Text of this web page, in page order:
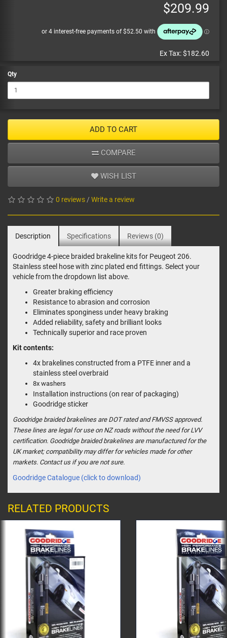
$209.99
Ex Tax:$182.60
Qty
ADD TO CART
COMPARE
WISH LIST
0 reviews / Write a review
Description Specifications Reviews (0)
Goodridge 4-piece braided brakeline kits for Peugeot 206.
Stainless steel hose with zinc plated end fittings. Select your
vehicle from the dropdown list above.
Greater braking efficiency
Resistance to abrasion and corrosion
Eliminates sponginess under heavy braking
Added reliability, safety and brilliant looks
Technically superior and race proven
Kit contents:
4x brakelines constructed from a PTFE inner and a
stainless steel overbraid
8x washers
Installation instructions (on rear of packaging)
Goodridge sticker
Goodridge braided brakelines are DOT rated and FMVSS approved.
These lines are legal for use on NZ roads without the need for LVV
certification. Goodridge braided brakelines are manufactured for the
UK market; compatibility may differ for vehicles made for other
markets. Contact us if you are not sure.
Goodridge Catalogue (click to download)
RELATED PRODUCTS